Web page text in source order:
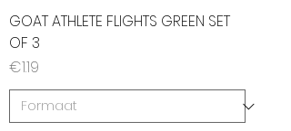
GOAT ATHLETE FLIGHTS GREEN SET
OF 3
Price
€1.19